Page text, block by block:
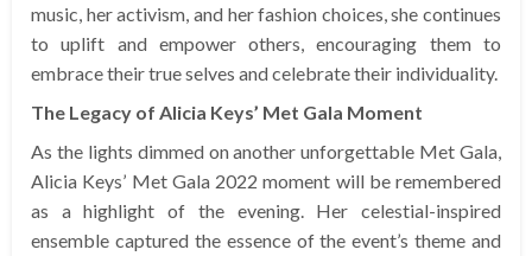
music, her activism, and her fashion choices, she continues
to uplift and empower others, encouraging them to
embrace their true selves and celebrate their individuality.
The Legacy of Alicia Keys’ Met Gala Moment
As the lights dimmed on another unforgettable Met Gala,
Alicia Keys’ Met Gala 2022 moment will be remembered
as a highlight of the evening. Her celestial-inspired
ensemble captured the essence of the event’s theme and